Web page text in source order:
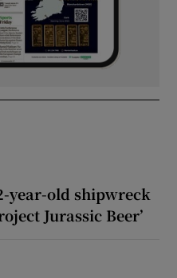
year-old shipwreck
Jurassic Beer’